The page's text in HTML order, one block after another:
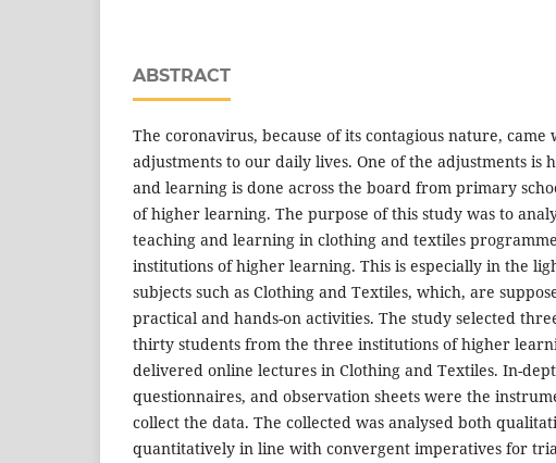
ABSTRACT
The coronavirus, because of its contagious nature, came
adjustments to our daily lives. One of the adjustments is
and learning is done across the board from primary
of higher learning. The purpose of this study was to
teaching and learning in clothing and textiles
institutions of higher learning. This is especially in the
subjects such as Clothing and Textiles, which, are
practical and hands-on activities. The study selected
thirty students from the three institutions of higher
delivered online lectures in Clothing and Textiles. In-
questionnaires, and observation sheets were the
collect the data. The collected was analysed both
quantitatively in line with convergent imperatives for